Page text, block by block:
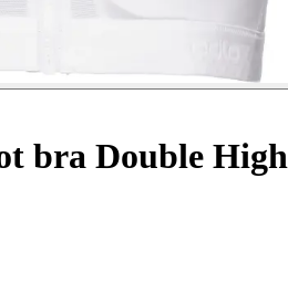
bra Double High